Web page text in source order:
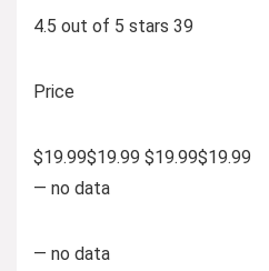
4.5 out of 5 stars 39
Price
$19.99$19.99 $19.99$19.99
— no data
— no data